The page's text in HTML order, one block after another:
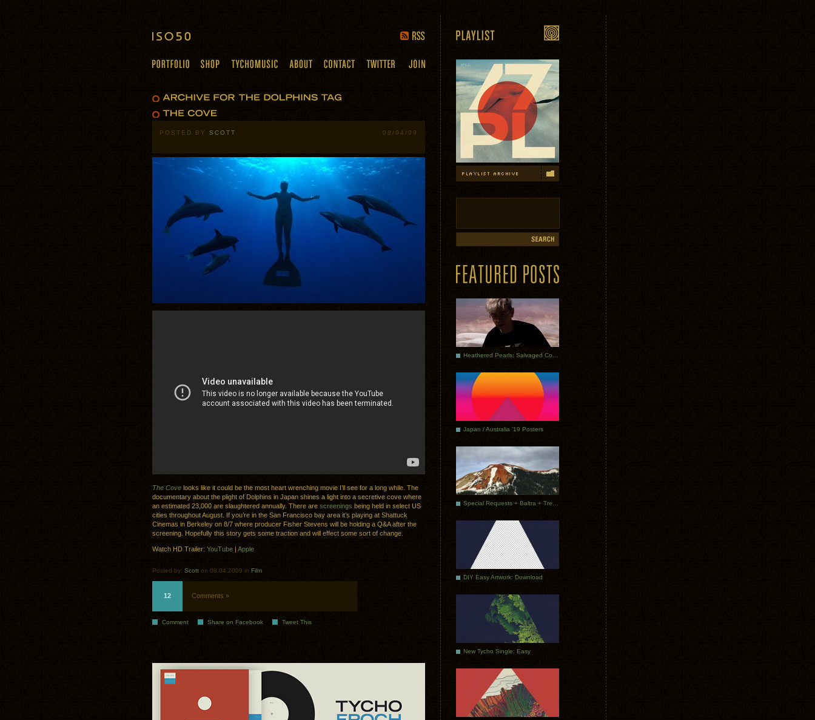
POSTED BY SCOTT 08/04/09
The Cove looks like it could be the most heart wrenching movie I’ll see for a long while. The
documentary about the plight of Dolphins in Japan shines a light into a secretive cove where
an estimated 23,000 are slaughtered annually. There are screenings being held in select US
cities throughout August. If you’re in the San Francisco bay area it’s playing at Shattuck
Cinemas in Berkeley on 8/7 where producer Fisher Stevens will be holding a Q&A after the
screening. Hopefully this story gets some traction and will effect some sort of change.
Watch HD Trailer: YouTube | Apple
Posted by: Scott on 08.04.2009 in Film
12 Comments »
Comment Share on Facebook Tweet This
Japan / Australia ’19 Posters
DIY Easy Artwork: Download
New Tycho Single: Easy